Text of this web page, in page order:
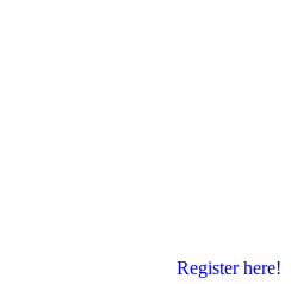
Register here!